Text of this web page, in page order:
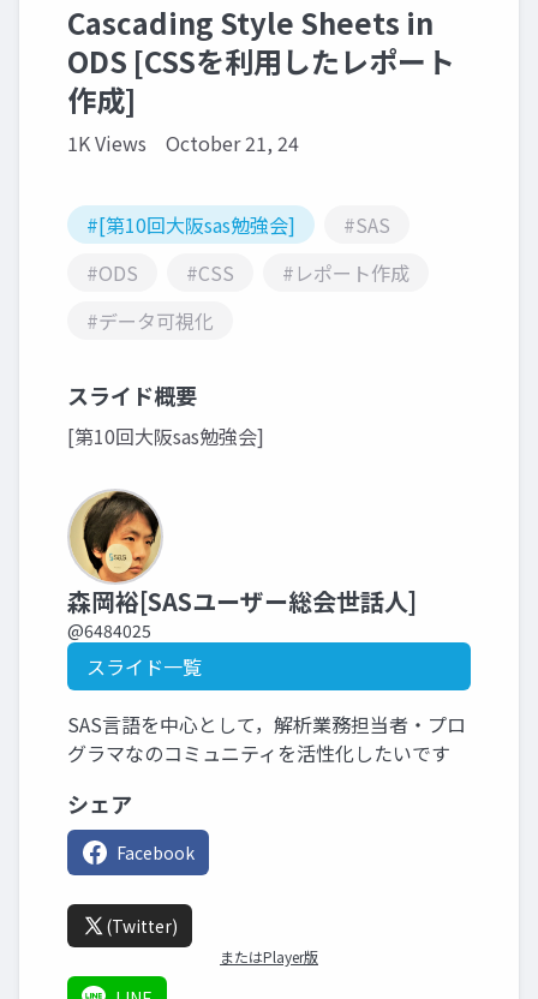
Cascading Style Sheets in
ODS [CSSを利用したレポート
作成]
1K Views October 21, 24
#[第10回大阪sas勉強会]
#SAS
#ODS
#CSS
#レポート作成
#データ可視化
スライド概要
[第10回大阪sas勉強会]
森岡裕[SASユーザー総会世話人]
@6484025
スライド一覧
SAS言語を中心として，解析業務担当者・プロ
グラマなのコミュニティを活性化したいです
シェア
Facebook
(Twitter)
またはPlayer版